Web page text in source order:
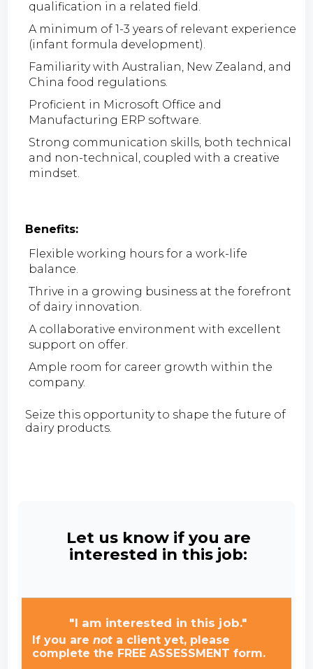
qualification in a related field.
A minimum of 1-3 years of relevant experience
(infant formula development).
Familiarity with Australian, New Zealand, and
China food regulations.
Proficient in Microsoft Office and
Manufacturing ERP software.
Strong communication skills, both technical
and non-technical, coupled with a creative
mindset.
Benefits:
Flexible working hours for a work-life
balance.
Thrive in a growing business at the forefront
of dairy innovation.
A collaborative environment with excellent
support on offer.
Ample room for career growth within the
company.
Seize this opportunity to shape the future of
dairy products.
Let us know if you are
interested in this job:
"I am interested in this job."
If you arenot a client yet, please
complete the FREE ASSESSMENT form.